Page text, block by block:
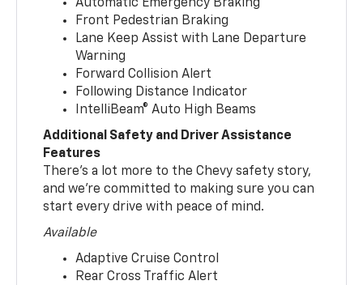
Automatic Emergency Braking
Front Pedestrian Braking
Lane Keep Assist with Lane Departure
Warning
Forward Collision Alert
Following Distance Indicator
IntelliBeam® Auto High Beams
Additional Safety and Driver Assistance
Features
There’s a lot more to the Chevy safety story,
and we’re committed to making sure you can
start every drive with peace of mind.
Available
Adaptive Cruise Control
Rear Cross Traffic Alert